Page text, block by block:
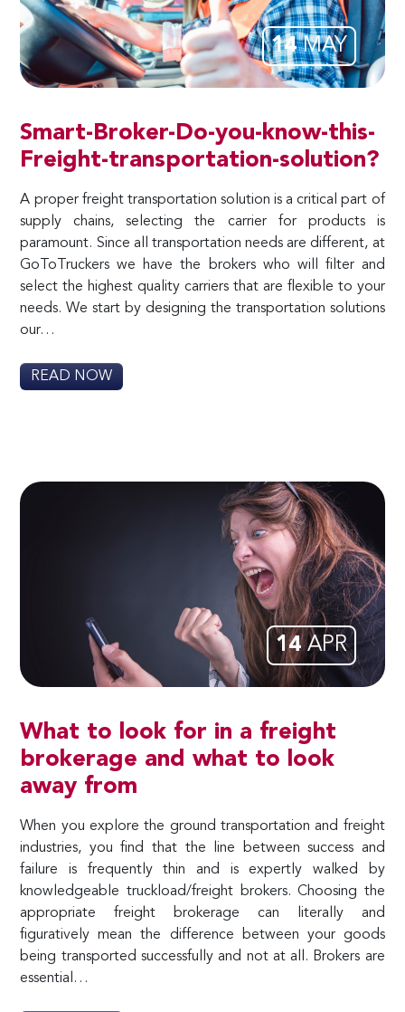
14MAY
Smart-Broker-Do-you-know-this-
Freight-transportation-solution?
A proper freight transportation solution is a critical part of
supply chains, selecting the carrier for products is
paramount. Since all transportation needs are different, at
GoToTruckers we have the brokers who will filter and
select the highest quality carriers that are flexible to your
needs. We start by designing the transportation solutions
our…
READ NOW
14APR
What to look for in a freight
brokerage and what to look
away from
When you explore the ground transportation and freight
industries, you find that the line between success and
failure is frequently thin and is expertly walked by
knowledgeable truckload/freight brokers. Choosing the
appropriate freight brokerage can literally and
figuratively mean the difference between your goods
being transported successfully and not at all. Brokers are
essential…